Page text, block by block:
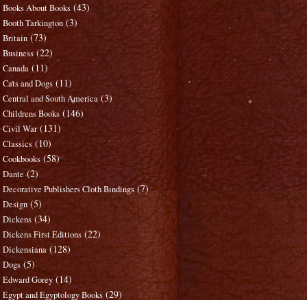
Books About Books (43)
Booth Tarkington (3)
Britain (73)
Business (22)
Canada (11)
Cats and Dogs (11)
Central and South America (3)
Childrens Books (146)
Civil War (131)
Classics (10)
Cookbooks (58)
Dante (2)
Decorative Publishers Cloth Bindings (7)
Design (5)
Dickens (34)
Dickens First Editions (22)
Dickensiana (128)
Dogs (5)
Edward Gorey (14)
Egypt and Egyptology Books (29)